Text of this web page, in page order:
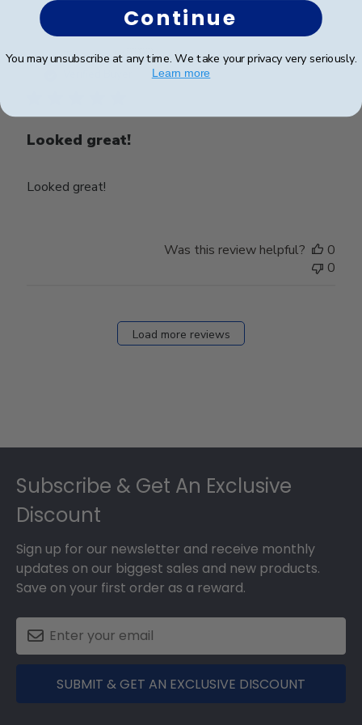
Thomas M.🇺🇸
Looked great!
Looked great!
06/12/21
Was this review helpful?
0
0
Load more reviews
Subscribe & Get An Exclusive
Discount
Sign up for our newsletter and receive monthly
updates on our biggest sales and new products.
Save on your first order as a reward.
SUBMIT & GET AN EXCLUSIVE DISCOUNT
Continue
You may unsubscribe at any time. We take your privacy very seriously.
Learn more